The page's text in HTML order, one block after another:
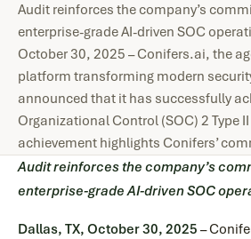
Audit reinforces the company’s
enterprise-grade AI-driven SOC
October 30, 2025 – Conifers.ai, the
platform transforming modern
announced that it has successfully
Organizational Control (SOC) 2 Type
achievement highlights Conifers’
Audit reinforces the company’s
enterprise-grade AI-driven SOC
Dallas, TX, October 30, 2025 –